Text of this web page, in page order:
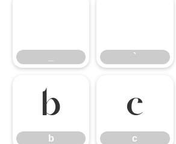
`
b
b c
c